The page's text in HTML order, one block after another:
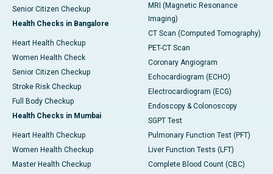
Senior Citizen Checkup
Health Checks in Bangalore
Heart Health Checkup
Women Health Check
Senior Citizen Checkup
Stroke Risk Checkup
Full Body Checkup
Health Checks in Mumbai
Heart Health Checkup
Women Health Checkup
Master Health Checkup
MRI (Magnetic Resonance
Imaging)
CT Scan (Computed Tomography)
PET-CT Scan
Coronary Angiogram
Echocardiogram (ECHO)
Electrocardiogram (ECG)
Endoscopy & Colonoscopy
SGPT Test
Pulmonary Function Test (PFT)
Liver Function Tests (LFT)
Complete Blood Count (CBC)